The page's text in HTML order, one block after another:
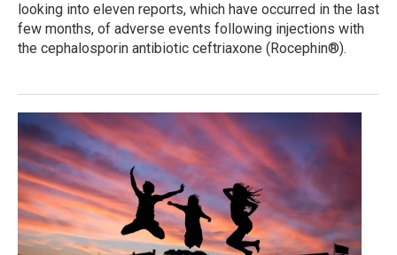
looking into eleven reports, which have occurred in the last
few months, of adverse events following injections with
the cephalosporin antibiotic ceftriaxone (Rocephin®).